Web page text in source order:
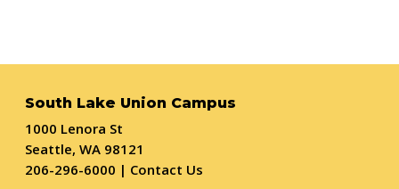
South Lake Union Campus
1000 Lenora St
Seattle, WA 98121
206-296-6000 | Contact Us